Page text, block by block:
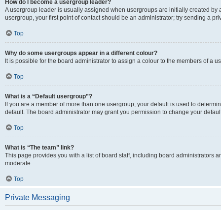
How do I become a usergroup leader?
A usergroup leader is usually assigned when usergroups are initially created by
usergroup, your first point of contact should be an administrator; try sending a
Top
Why do some usergroups appear in a different colour?
It is possible for the board administrator to assign a colour to the members of a
Top
What is a “Default usergroup”?
If you are a member of more than one usergroup, your default is used to
default. The board administrator may grant you permission to change your
Top
What is “The team” link?
This page provides you with a list of board staff, including board administrators
moderate.
Top
Private Messaging